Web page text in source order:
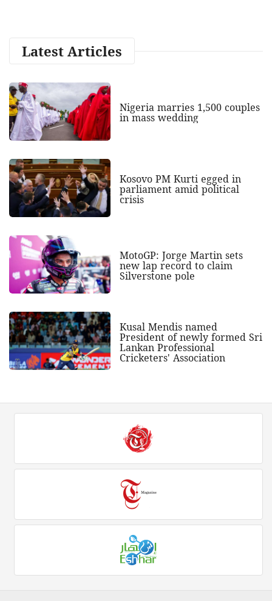
Latest Articles
Nigeria marries 1,500 couples
in mass wedding
Kosovo PM Kurti egged in
parliament amid political
crisis
MotoGP: Jorge Martin sets
new lap record to claim
Silverstone pole
Kusal Mendis named
President of newly formed Sri
Lankan Professional
Cricketers' Association